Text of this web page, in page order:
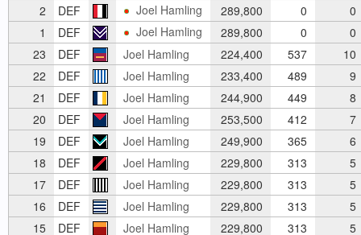
2
DEF Joel Hamling 289,800 0
0
1
DEF Joel Hamling 289,800 0
0
23
DEF Joel Hamling 224,400 537
10
22
DEF Joel Hamling 233,400 489
9
21
DEF Joel Hamling 244,900 449
8
20
DEF Joel Hamling 253,500 412
7
19
DEF Joel Hamling 249,900 365
6
18
DEF Joel Hamling 229,800 313
5
17
DEF Joel Hamling 229,800 313
5
16
DEF Joel Hamling 229,800 313
5
15
DEF Joel Hamling 229,800 313
5